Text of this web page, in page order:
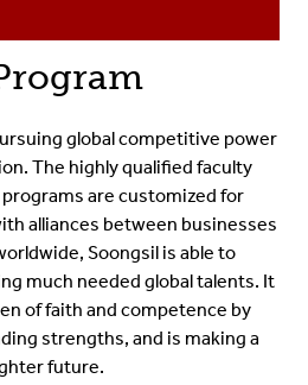
global competitive power
The highly qualified faculty
are customized for
alliances between businesses
Soongsil is able to
much needed global talents. It
of faith and competence by
strengths, and is making a
future.